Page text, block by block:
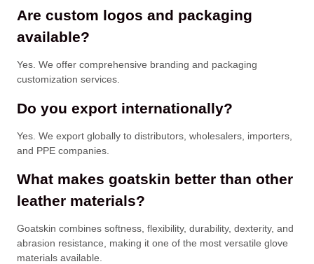
Are custom logos and packaging
available?
Yes. We offer comprehensive branding and packaging
customization services.
Do you export internationally?
Yes. We export globally to distributors, wholesalers, importers,
and PPE companies.
What makes goatskin better than other
leather materials?
Goatskin combines softness, flexibility, durability, dexterity, and
abrasion resistance, making it one of the most versatile glove
materials available.